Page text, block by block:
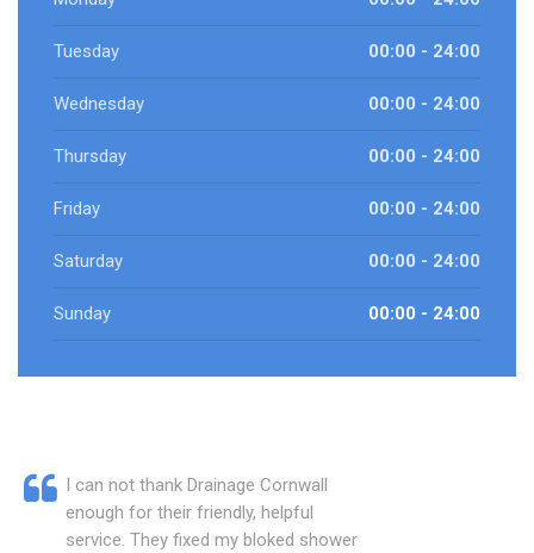
Tuesday 00:00 - 24:00
Wednesday 00:00 - 24:00
Thursday 00:00 - 24:00
Friday 00:00 - 24:00
Saturday 00:00 - 24:00
Sunday 00:00 - 24:00
I can not thank Drainage Cornwall
enough for their friendly, helpful
service. They fixed my bloked shower